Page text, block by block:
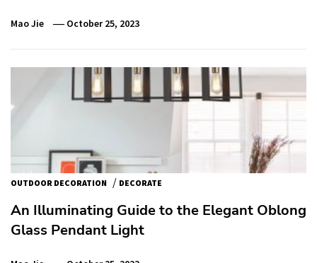
Mao Jie October 25, 2023
OUTDOOR DECORATION / DECORATE
An Illuminating Guide to the Elegant Oblong
Glass Pendant Light